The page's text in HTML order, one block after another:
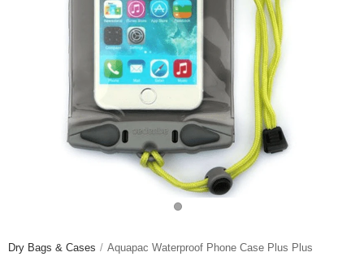
Dry Bags & Cases Aquapac Waterproof Phone Case Plus Plus